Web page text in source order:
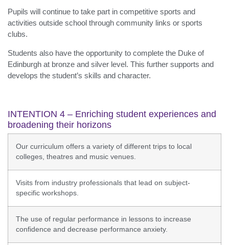
Pupils will continue to take part in competitive sports and
activities outside school through community links or sports
clubs.
Students also have the opportunity to complete the Duke of
Edinburgh at bronze and silver level. This further supports and
develops the student’s skills and character.
INTENTION 4 – Enriching student experiences and
broadening their horizons
Our curriculum offers a variety of different trips to local
colleges, theatres and music venues.
Visits from industry professionals that lead on subject-
specific workshops.
The use of regular performance in lessons to increase
confidence and decrease performance anxiety.